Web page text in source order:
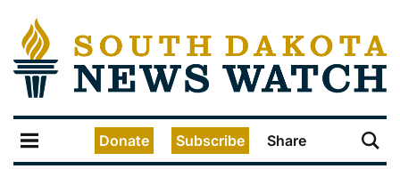
Donate Subscribe Share